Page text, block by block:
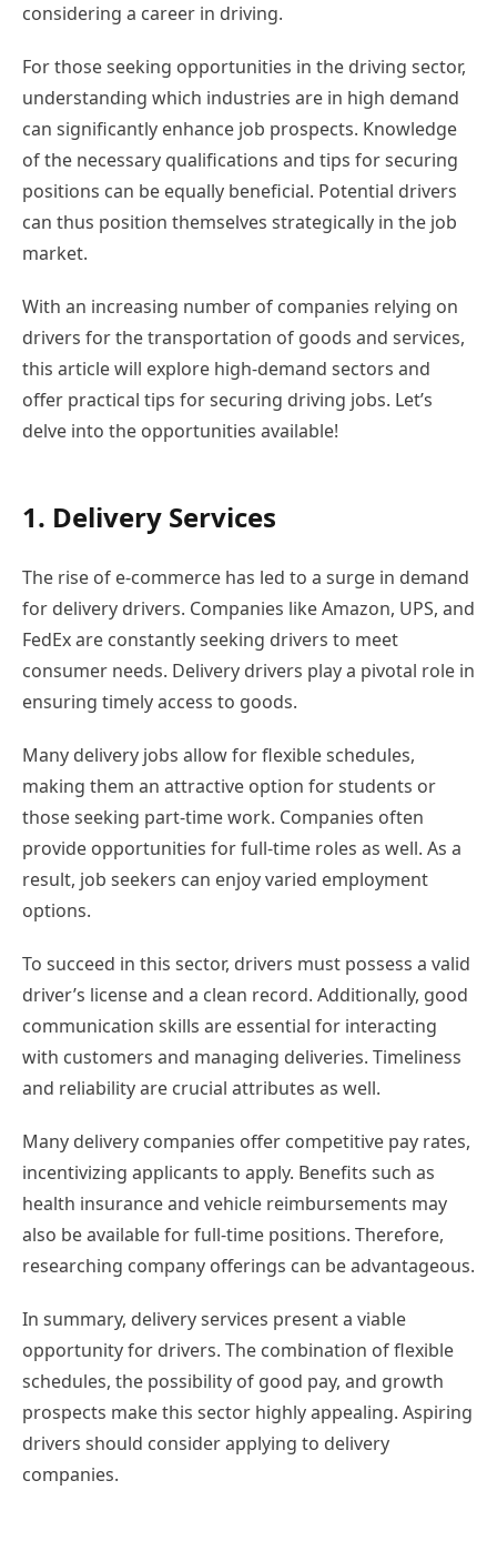
considering a career in driving.
For those seeking opportunities in the driving sector,
understanding which industries are in high demand
can significantly enhance job prospects. Knowledge
of the necessary qualifications and tips for securing
positions can be equally beneficial. Potential drivers
can thus position themselves strategically in the job
market.
With an increasing number of companies relying on
drivers for the transportation of goods and services,
this article will explore high-demand sectors and
offer practical tips for securing driving jobs. Let’s
delve into the opportunities available!
1. Delivery Services
The rise of e-commerce has led to a surge in demand
for delivery drivers. Companies like Amazon, UPS, and
FedEx are constantly seeking drivers to meet
consumer needs. Delivery drivers play a pivotal role in
ensuring timely access to goods.
Many delivery jobs allow for flexible schedules,
making them an attractive option for students or
those seeking part-time work. Companies often
provide opportunities for full-time roles as well. As a
result, job seekers can enjoy varied employment
options.
To succeed in this sector, drivers must possess a valid
driver’s license and a clean record. Additionally, good
communication skills are essential for interacting
with customers and managing deliveries. Timeliness
and reliability are crucial attributes as well.
Many delivery companies offer competitive pay rates,
incentivizing applicants to apply. Benefits such as
health insurance and vehicle reimbursements may
also be available for full-time positions. Therefore,
researching company offerings can be advantageous.
In summary, delivery services present a viable
opportunity for drivers. The combination of flexible
schedules, the possibility of good pay, and growth
prospects make this sector highly appealing. Aspiring
drivers should consider applying to delivery
companies.